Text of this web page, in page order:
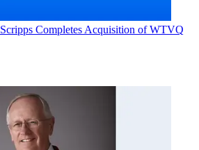
Scripps Completes Acquisition of WTVQ